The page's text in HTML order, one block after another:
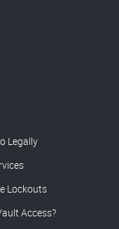
Legally
Lockouts
Access?